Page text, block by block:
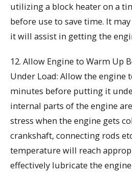
utilizing a block heater on a
before use to save time. It
it will assist in getting the
12. Allow Engine to Warm Up
Under Load: Allow the engine
minutes before putting it
internal parts of the engine
stress when the engine gets
crankshaft, connecting rods
temperature will reach
effectively lubricate the